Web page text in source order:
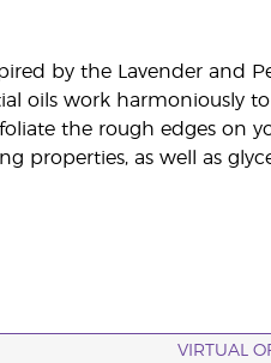
by the Lavender and
oils work harmoniously
the rough edges on
properties, as well as
VIRTUAL